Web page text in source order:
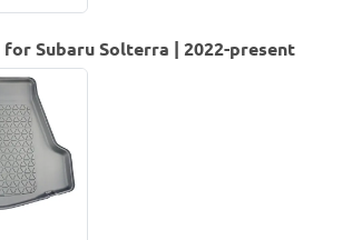
Subaru Solterra | 2022-present